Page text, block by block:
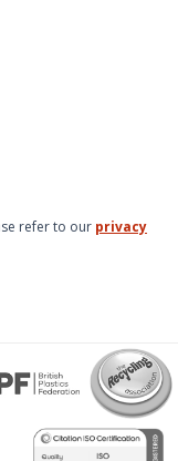
refer to our privacy